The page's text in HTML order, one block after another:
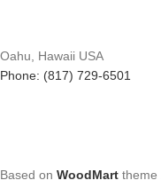
Oahu, Hawaii USA
Phone: (817) 729-6501
Based on WoodMart theme